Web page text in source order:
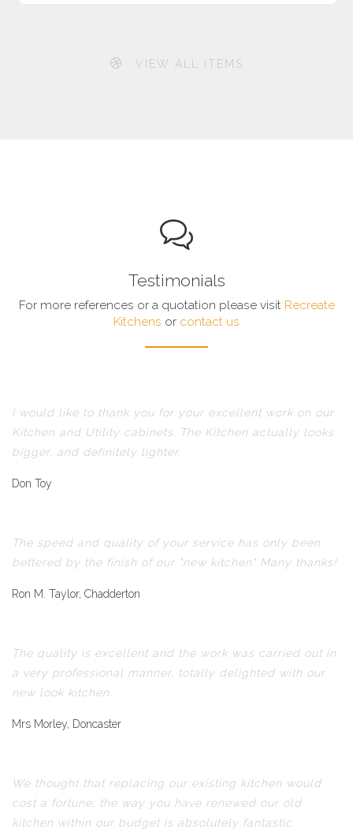
VIEW ALL ITEMS
Testimonials
For more references or a quotation please visit Recreate
Kitchens or contact us
I would like to thank you for your excellent work on our
Kitchen and Utility cabinets. The Kitchen actually looks
bigger, and definitely lighter.
Don Toy
The speed and quality of your service has only been
bettered by the finish of our "new kitchen" Many thanks!
Ron M. Taylor, Chadderton
The quality is excellent and the work was carried out in
a very professional manner, totally delighted with our
new look kitchen.
Mrs Morley, Doncaster
We thought that replacing our existing kitchen would
cost a fortune, the way you have renewed our old
kitchen within our budget is absolutely fantastic.